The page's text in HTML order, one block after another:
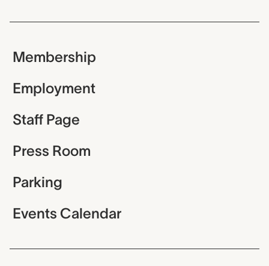
Membership
Employment
Staff Page
Press Room
Parking
Events Calendar